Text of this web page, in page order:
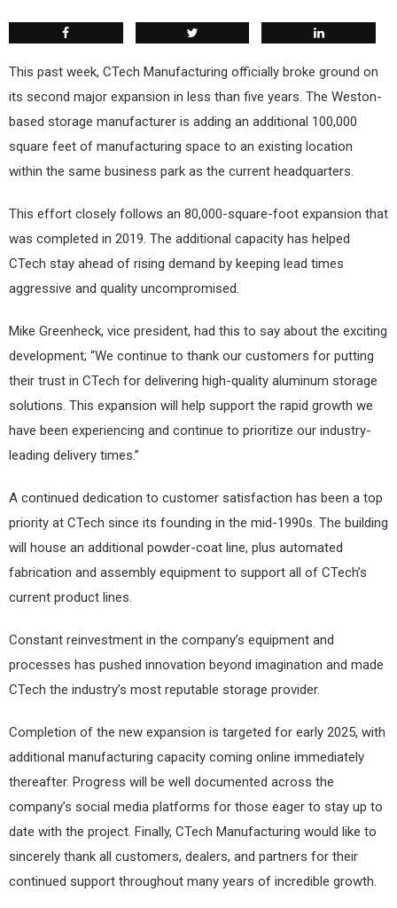
This past week, CTech Manufacturing officially broke ground on
its second major expansion in less than five years. The Weston-
based storage manufacturer is adding an additional 100,000
square feet of manufacturing space to an existing location
within the same business park as the current headquarters.
This effort closely follows an 80,000-square-foot expansion that
was completed in 2019. The additional capacity has helped
CTech stay ahead of rising demand by keeping lead times
aggressive and quality uncompromised.
Mike Greenheck, vice president, had this to say about the exciting
development; “We continue to thank our customers for putting
their trust in CTech for delivering high-quality aluminum storage
solutions. This expansion will help support the rapid growth we
have been experiencing and continue to prioritize our industry-
leading delivery times.”
A continued dedication to customer satisfaction has been a top
priority at CTech since its founding in the mid-1990s. The building
will house an additional powder-coat line, plus automated
fabrication and assembly equipment to support all of CTech’s
current product lines.
Constant reinvestment in the company’s equipment and
processes has pushed innovation beyond imagination and made
CTech the industry’s most reputable storage provider.
Completion of the new expansion is targeted for early 2025, with
additional manufacturing capacity coming online immediately
thereafter. Progress will be well documented across the
company’s social media platforms for those eager to stay up to
date with the project. Finally, CTech Manufacturing would like to
sincerely thank all customers, dealers, and partners for their
continued support throughout many years of incredible growth.